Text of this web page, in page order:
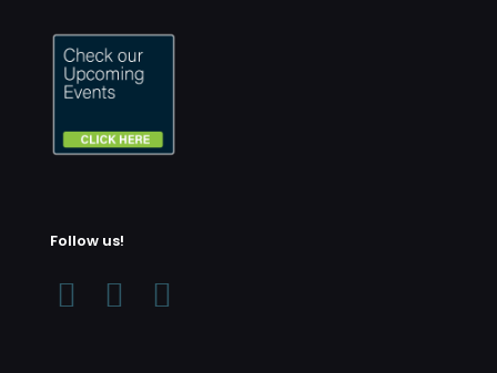
Follow us!